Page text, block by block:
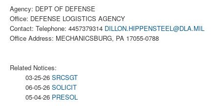
Contact
Agency: DEPT OF DEFENSE
Office: DEFENSE LOGISTICS AGENCY
Contact: Telephone: 4457379314 DILLON.HIPPENSTEEL@DLA.MIL
Office Address: MECHANICSBURG, PA 17055-0788
Related Notices:
03-25-26 SRCSGT
06-05-26 SOLICIT
05-04-26 PRESOL